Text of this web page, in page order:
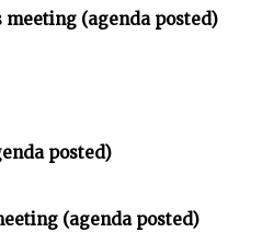
meeting (agenda posted)
posted)
(agenda posted)